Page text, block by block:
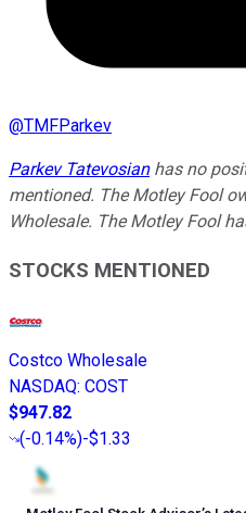
@TMFParkev
Parkev Tatevosianhas no
mentioned. The Motley Fool
Wholesale. The Motley Fool
STOCKS MENTIONED
Costco Wholesale
NASDAQ: COST
$947.82
(-0.14%)-$1.33